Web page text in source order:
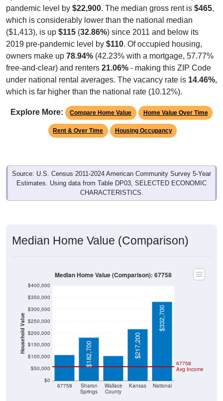
pandemic level by $22,900. The median gross rent is $465,
which is considerably lower than the national median
($1,413), is up $115 (32.86%) since 2011 and below its
2019 pre-pandemic level by $110. Of occupied housing,
owners make up 78.94% (42.23% with a mortgage, 57.77%
free-and-clear) and renters 21.06% - making this ZIP Code
under national rental averages. The vacancy rate is 14.46%,
which is far higher than the national rate (10.12%).
Explore More: Compare Home Value Home Value Over Time
Rent & Over Time Housing Occupancy
Source: U.S. Census 2011-2024 American Community Survey 5-Year
Estimates. Using data from Table DP03, SELECTED ECONOMIC
CHARACTERISTICS.
Median Home Value (Comparison)
Household Value
$0
$50,000
$100,000
$150,000
$200,000
$250,000
$300,000
$350,000
$400,000
67758
Sharon
Springs
Wallace
County
Kansas National
67758
Avg Income
$109,700
$182,700
$105,000 $217,200
$332,700
Median Home Value (Comparison): 67758